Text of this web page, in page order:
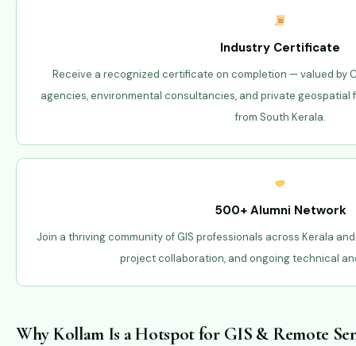
Industry Certificate
Receive a recognized certificate on completion — valued by
agencies, environmental consultancies, and private
from South Kerala.
500+ Alumni Network
Join a thriving community of GIS professionals across Kerala
project collaboration, and ongoing technical
Why Kollam Is a Hotspot for GIS & Remote